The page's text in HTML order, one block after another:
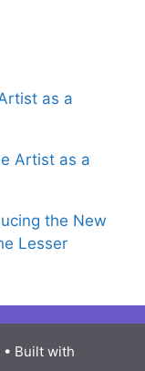
as a
Artist as a
the New
Lesser
• Built with